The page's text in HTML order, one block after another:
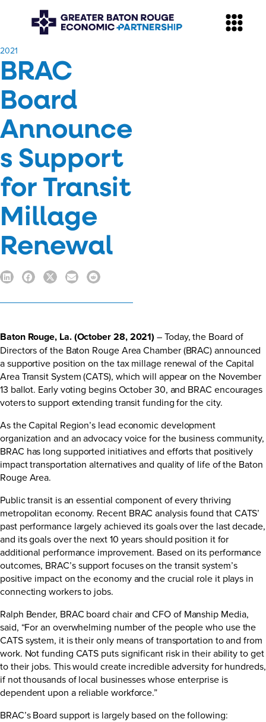
​2021
BRAC
Board
Announce
s Support
for Transit
Millage
Renewal
Baton Rouge, La. (October 28, 2021) – Today, the Board of
Directors of the Baton Rouge Area Chamber (BRAC) announced
a supportive position on the tax millage renewal of the Capital
Area Transit System (CATS), which will appear on the November
13 ballot. Early voting begins October 30, and BRAC encourages
voters to support extending transit funding for the city.
As the Capital Region’s lead economic development
organization and an advocacy voice for the business community,
BRAC has long supported initiatives and efforts that positively
impact transportation alternatives and quality of life of the Baton
Rouge Area.
Public transit is an essential component of every thriving
metropolitan economy. Recent BRAC analysisfound that CATS’
past performance largely achieved its goals over the last decade,
and its goals over the next 10 years should position it for
additional performance improvement. Based on its performance
outcomes, BRAC’s support focuses on the transit system’s
positive impact on the economy and the crucial role it plays in
connecting workers to jobs.
Ralph Bender, BRAC board chair and CFO of Manship Media,
said, “For an overwhelming number of the people who use the
CATS system, it is their only means of transportation to and from
work. Not funding CATS puts significant risk in their ability to get
to their jobs. This would create incredible adversity for hundreds,
if not thousands of local businesses whose enterprise is
dependent upon a reliable workforce.”
BRAC’s Board support is largely based on the following: